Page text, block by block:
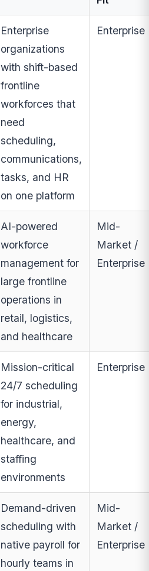
Enterprise
organizations
with shift-based
frontline
workforces that
need
scheduling,
communications,
tasks, and HR
on one platform
Enterprise
AI-powered
workforce
management for
large frontline
operations in
retail, logistics,
and healthcare
Mid-
Market /
Enterprise
Mission-critical
24/7 scheduling
for industrial,
energy,
healthcare, and
staffing
environments
Enterprise
Demand-driven
scheduling with
native payroll for
hourly teams in
Mid-
Market /
Enterprise